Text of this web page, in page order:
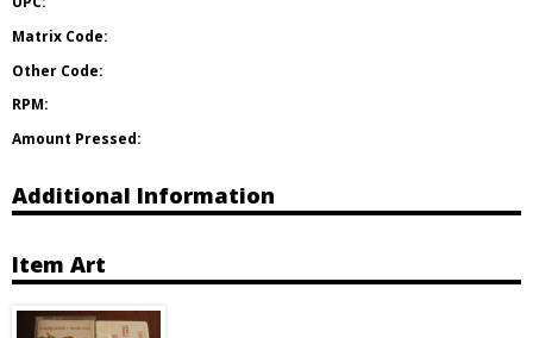
Matrix Code:
Other Code:
RPM:
Amount Pressed:
Additional Information
Item Art